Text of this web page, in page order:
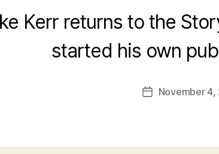
Kerr returns to the
started his own
PostNovember 4,